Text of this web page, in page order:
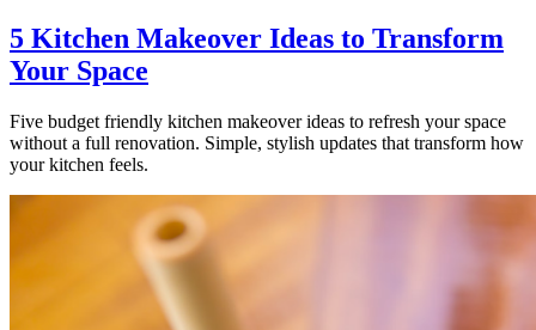
5 Kitchen Makeover Ideas to Transform
Your Space
Five budget friendly kitchen makeover ideas to refresh your space
without a full renovation. Simple, stylish updates that transform how
your kitchen feels.